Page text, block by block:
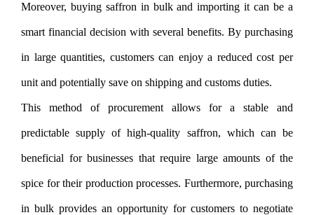
Moreover, buying saffron in bulk and importing it can be a
smart financial decision with several benefits. By purchasing
in large quantities, customers can enjoy a reduced cost per
unit and potentially save on shipping and customs duties.
This method of procurement allows for a stable and
predictable supply of high-quality saffron, which can be
beneficial for businesses that require large amounts of the
spice for their production processes. Furthermore, purchasing
in bulk provides an opportunity for customers to negotiate